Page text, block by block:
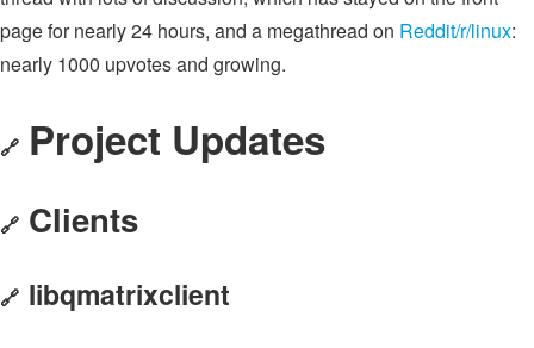
page for nearly 24 hours, and a megathread on Reddit/r/linux:
nearly 1000 upvotes and growing.
🔗 Project Updates
🔗 Clients
🔗 libqmatrixclient